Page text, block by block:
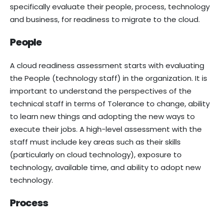
specifically evaluate their people, process, technology
and business, for readiness to migrate to the cloud.
People
A cloud readiness assessment starts with evaluating
the People (technology staff) in the organization. It is
important to understand the perspectives of the
technical staff in terms of Tolerance to change, ability
to learn new things and adopting the new ways to
execute their jobs. A high-level assessment with the
staff must include key areas such as their skills
(particularly on cloud technology), exposure to
technology, available time, and ability to adopt new
technology.
Process